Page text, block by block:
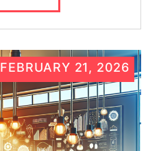
FEBRUARY 21, 2026